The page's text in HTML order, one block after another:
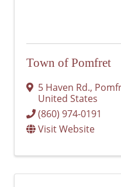
Town of Pomfret
5 Haven Rd.,
United States
(860) 974-0191
Visit Website